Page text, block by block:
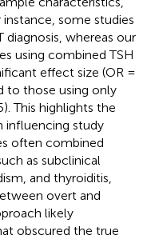
some studies
whereas our
using combined TSH
effect size (OR =
to those using only
This highlights the
influencing study
often combined
as subclinical
and thyroiditis,
overt and
likely
obscured the true